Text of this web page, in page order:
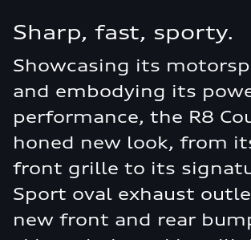
Sharp, fast, sporty.
Showcasing its
and embodying its
performance, the R8
honed new look, from
front grille to its
Sport oval exhaust
new front and rear